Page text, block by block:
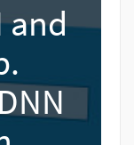
and